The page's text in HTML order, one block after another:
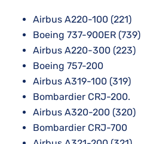
Airbus A220-100 (221)
Boeing 737-900ER (739)
Airbus A220-300 (223)
Boeing 757-200
Airbus A319-100 (319)
Bombardier CRJ-200.
Airbus A320-200 (320)
Bombardier CRJ-700